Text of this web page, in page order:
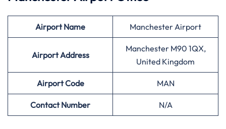
AirportName Manchester Airport
Airport Address
Manchester M90 1QX,
United Kingdom
AirportCode MAN
Contact Number N/A